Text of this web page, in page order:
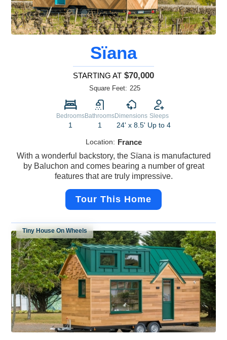
Sïana
STARTING AT $70,000
Square Feet: 225
Bedrooms
1
Bathrooms
1
Dimensions
24' x 8.5'
Sleeps
Up to 4
Location: France
With a wonderful backstory, the Sïana is manufactured
by Baluchon and comes bearing a number of great
features that are truly impressive.
Tour This Home
Tiny House On Wheels